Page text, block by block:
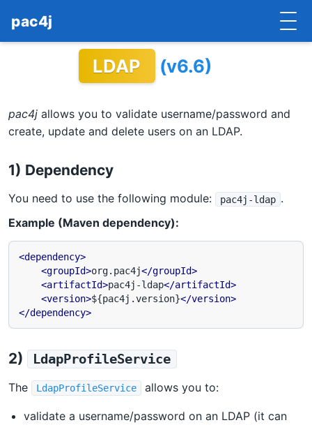
pac4j
IMPLEMENTATIONS
BLOG
COMMERCIAL SUPPORT
MAILING LISTS
LDAP (v6.6)
pac4j allows you to validate username/password and
create, update and delete users on an LDAP.
1) Dependency
You need to use the following module: pac4j-ldap .
Example (Maven dependency):
<dependency>
<groupId>org.pac4j</groupId>
<artifactId>pac4j-ldap</artifactId>
<version>${pac4j.version}</version>
</dependency>
2) LdapProfileService
The LdapProfileService allows you to:
validate a username/password on an LDAP (it can